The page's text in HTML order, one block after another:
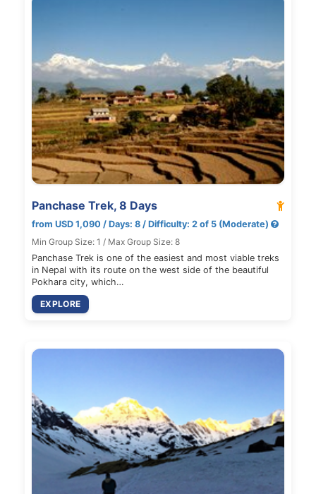
Panchase Trek, 8 Days
from USD 1,090 / Days: 8 / Difficulty: 2 of 5 (Moderate)
Min Group Size: 1 / Max Group Size: 8
Panchase Trek is one of the easiest and most viable treks
in Nepal with its route on the west side of the beautiful
Pokhara city, which…
EXPLORE